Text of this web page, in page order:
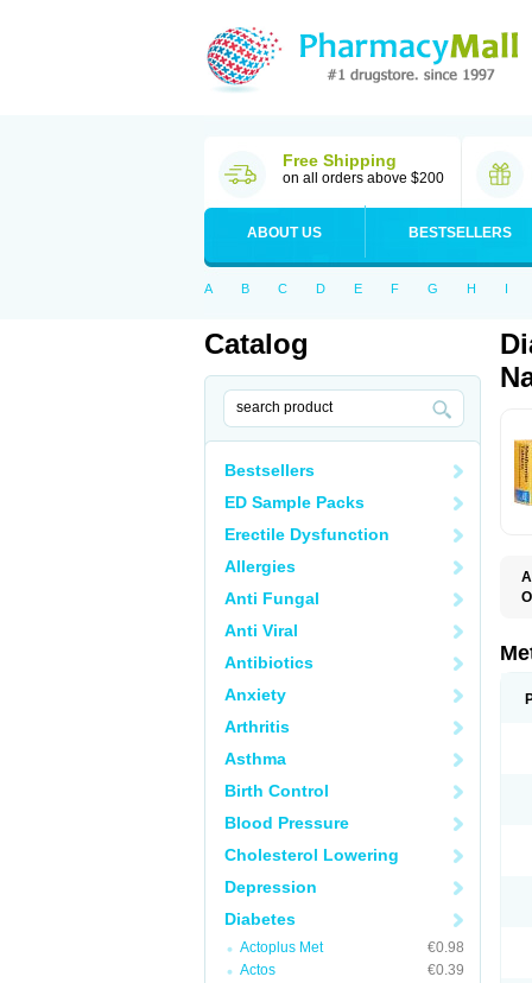
Free Shipping
on all orders above $200
ABOUT US BESTSELLERS
A B C D E F G H I
Catalog
Bestsellers
ED Sample Packs
Erectile Dysfunction
Allergies
Anti Fungal
Anti Viral
Antibiotics
Anxiety
Arthritis
Asthma
Birth Control
Blood Pressure
Cholesterol Lowering
Depression
Diabetes
Actoplus Met
€0.98
Actos
€0.39